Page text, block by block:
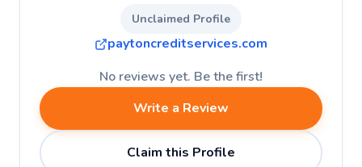
Unclaimed Profile
paytoncreditservices.com
No reviews yet. Be the first!
Write a Review
Claim this Profile